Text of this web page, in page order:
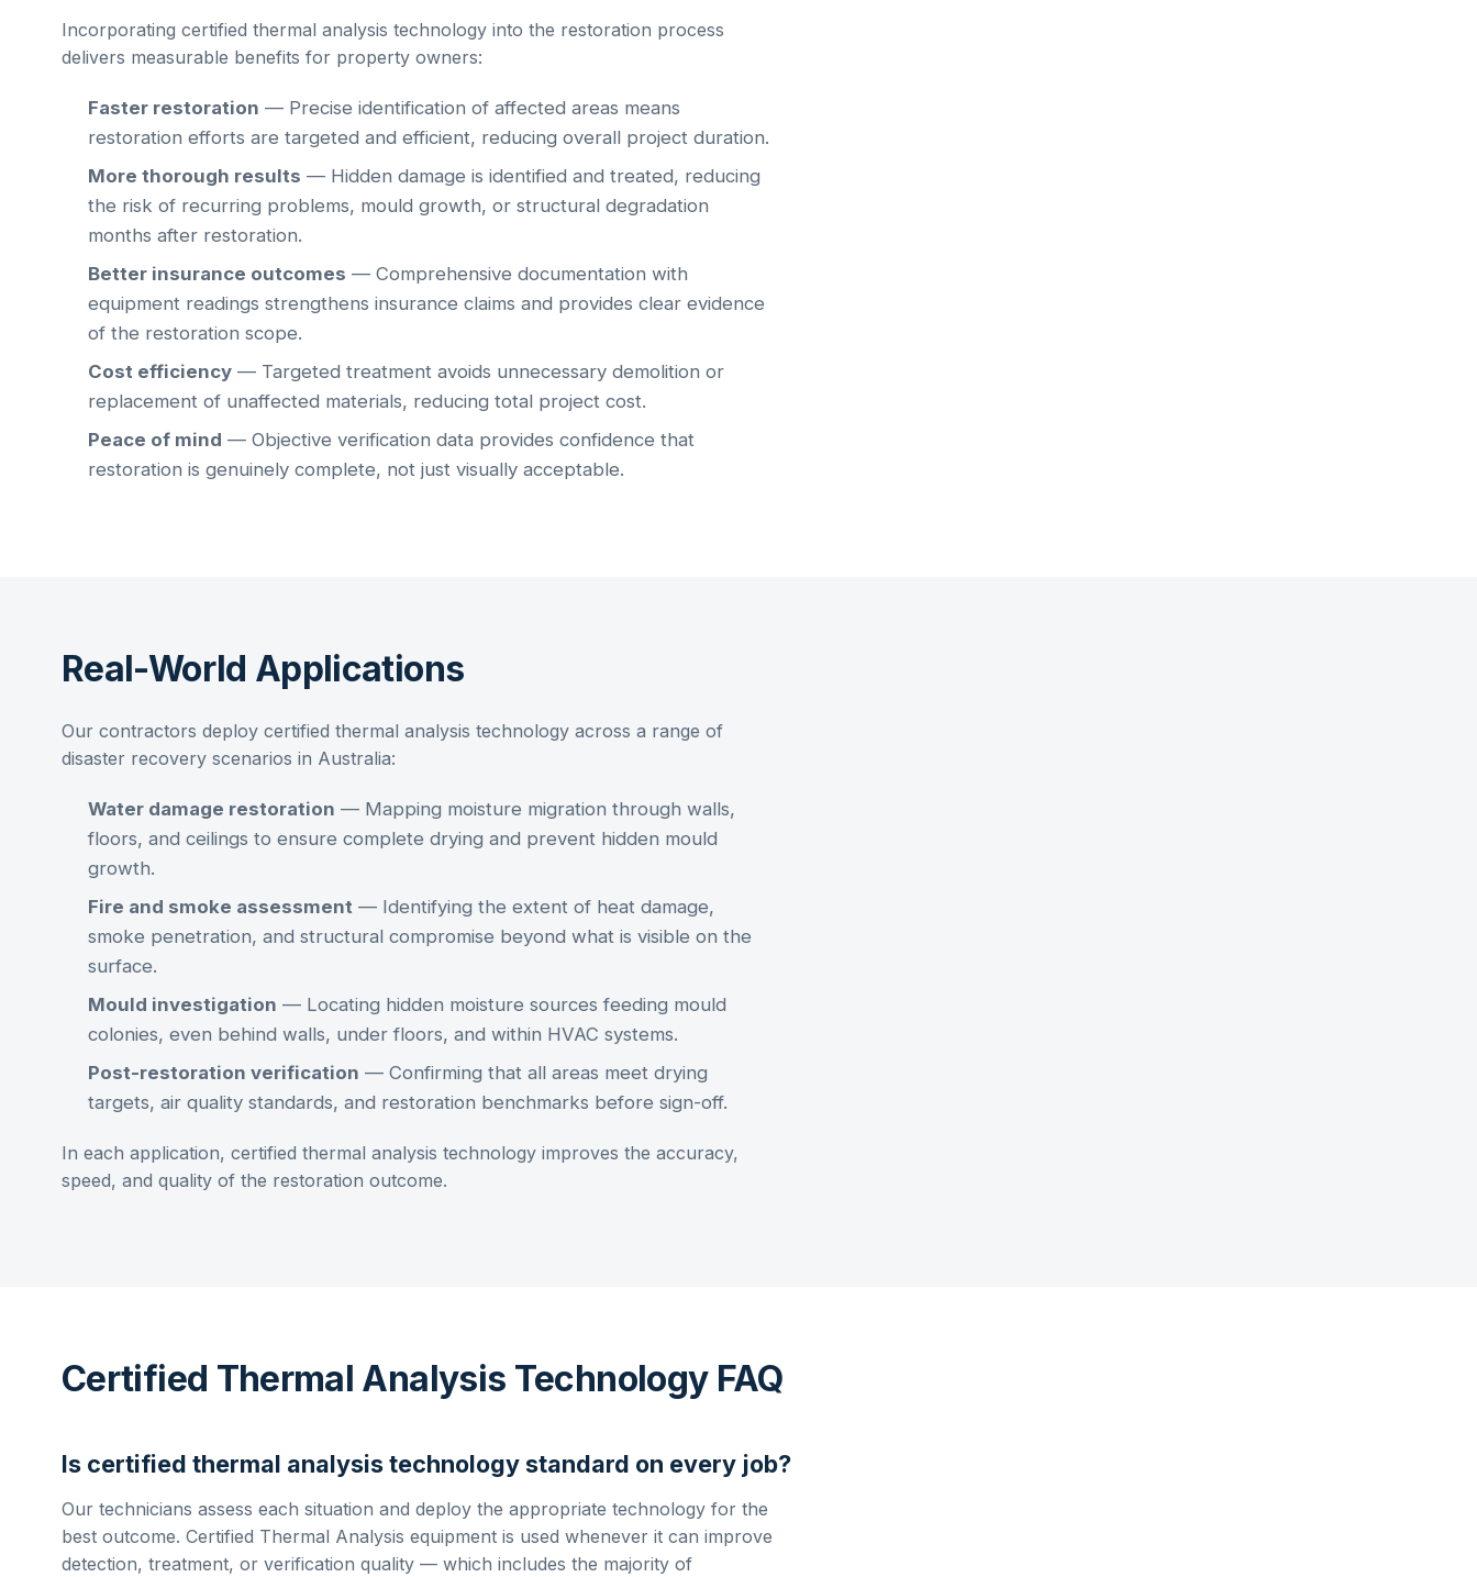
Incorporating certified thermal analysis technology into the restoration process
delivers measurable benefits for property owners:
Faster restoration — Precise identification of affected areas means
restoration efforts are targeted and efficient, reducing overall project duration.
More thorough results — Hidden damage is identified and treated, reducing
the risk of recurring problems, mould growth, or structural degradation
months after restoration.
Better insurance outcomes — Comprehensive documentation with
equipment readings strengthens insurance claims and provides clear evidence
of the restoration scope.
Cost efficiency — Targeted treatment avoids unnecessary demolition or
replacement of unaffected materials, reducing total project cost.
Peace of mind — Objective verification data provides confidence that
restoration is genuinely complete, not just visually acceptable.
Real-World Applications
Our contractors deploy certified thermal analysis technology across a range of
disaster recovery scenarios in Australia:
Water damage restoration — Mapping moisture migration through walls,
floors, and ceilings to ensure complete drying and prevent hidden mould
growth.
Fire and smoke assessment — Identifying the extent of heat damage,
smoke penetration, and structural compromise beyond what is visible on the
surface.
Mould investigation — Locating hidden moisture sources feeding mould
colonies, even behind walls, under floors, and within HVAC systems.
Post-restoration verification — Confirming that all areas meet drying
targets, air quality standards, and restoration benchmarks before sign-off.
In each application, certified thermal analysis technology improves the accuracy,
speed, and quality of the restoration outcome.
Certified Thermal Analysis Technology FAQ
Is certified thermal analysistechnology standard on every job?
Our technicians assess each situation and deploy the appropriate technology for the
best outcome. Certified Thermal Analysis equipment is used whenever it can improve
detection, treatment, or verification quality — which includes the majority of